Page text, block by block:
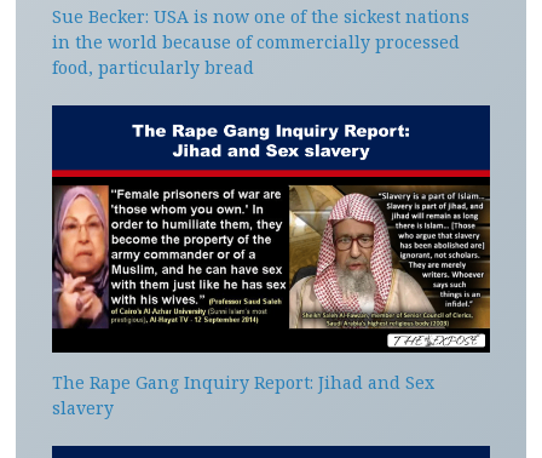
Sue Becker: USA is now one of the sickest nations
in the world because of commercially processed
food, particularly bread
The Rape Gang Inquiry Report: Jihad and Sex
slavery